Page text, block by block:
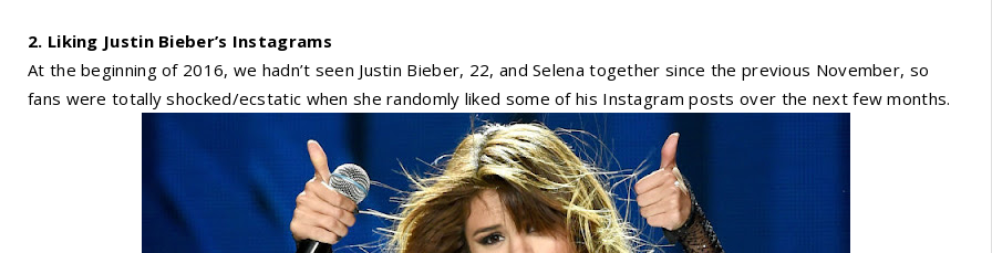
2. Liking Justin Bieber’s Instagrams
At the beginning of 2016, we hadn’t seen Justin Bieber, 22, and Selena together since the previous November, so
fans were totally shocked/ecstatic when she randomly liked some of his Instagram posts over the next few months.